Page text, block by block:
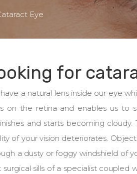
Eye
for
a natural lens inside our eye
on the retina and enables us to
and starts becoming
of your vision deteriorates.
a dusty or foggy windshield of
surgical sills of a specialist coupled